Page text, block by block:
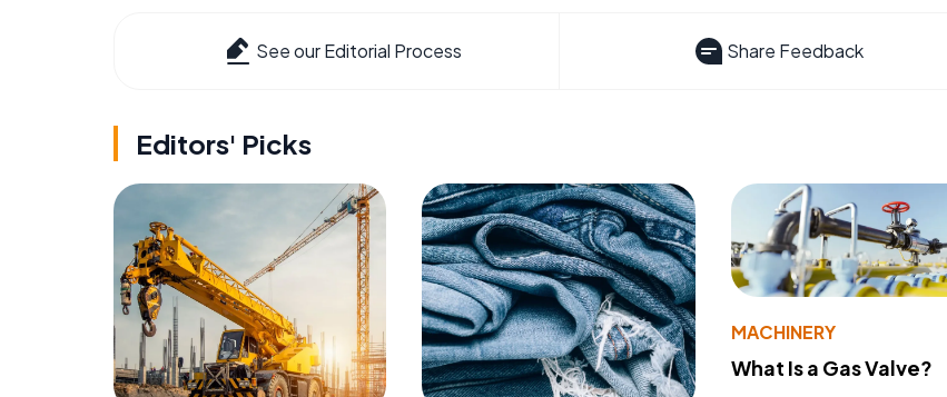
See our Editorial Process Share Feedback
Editors' Picks
MACHINERY
What Is a Gas Valve?